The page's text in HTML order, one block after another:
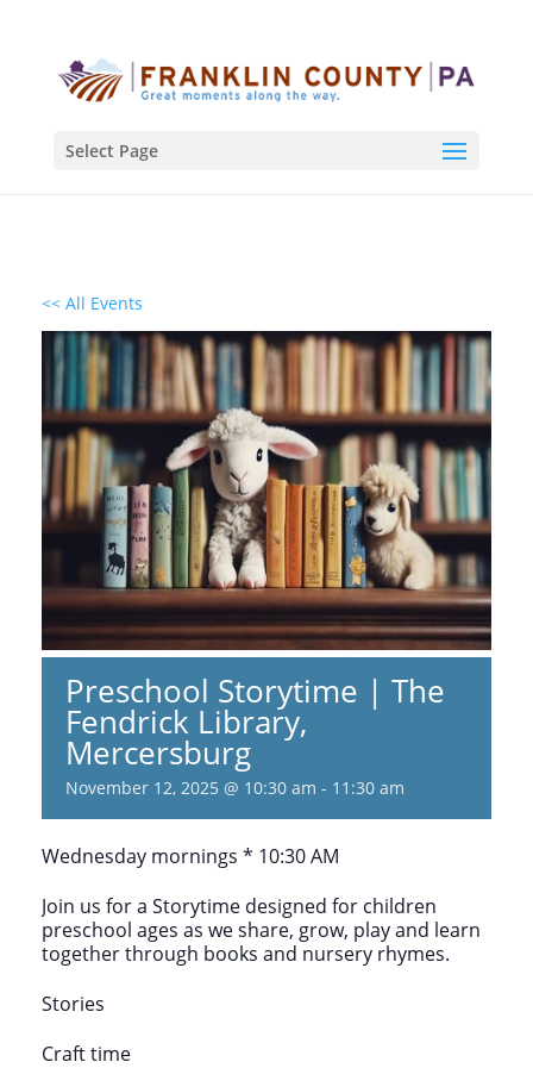
Select Page
<< All Events
Preschool Storytime | The
Fendrick Library,
Mercersburg
November 12, 2025 @ 10:30 am - 11:30 am
Wednesday mornings * 10:30 AM
Join us for a Storytime designed for children
preschool ages as we share, grow, play and learn
together through books and nursery rhymes.
Stories
Craft time